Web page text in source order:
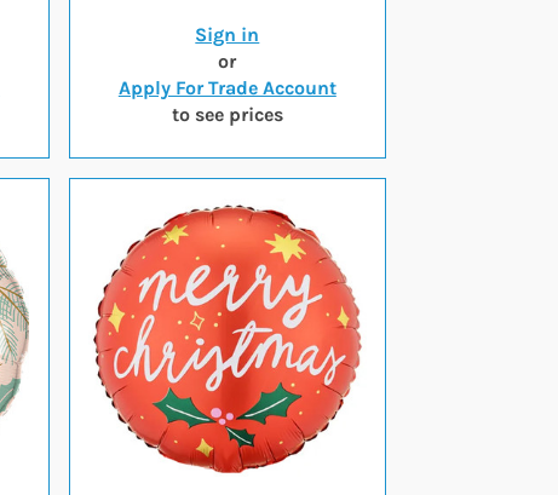
Sign in
or
Apply For Trade Account
to see prices